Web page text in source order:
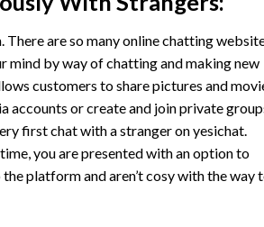
are so many online chatting
mind by way of chatting and making new
customers to share pictures and
accounts or create and join private
first chat with a stranger on yesichat.
you are presented with an option to
platform and aren’t cosy with the way